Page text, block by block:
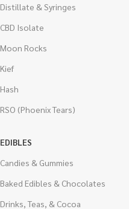
Distillate & Syringes
CBD Isolate
Moon Rocks
Kief
Hash
RSO (Phoenix Tears)
EDIBLES
Candies & Gummies
Baked Edibles & Chocolates
Drinks, Teas, & Cocoa